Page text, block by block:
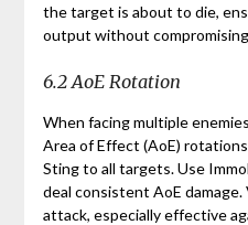
the target is about to die,
output without
6.2 AoE Rotation
When facing multiple
Area of Effect (AoE)
Sting to all targets. Use
deal consistent AoE damage.
attack, especially effective